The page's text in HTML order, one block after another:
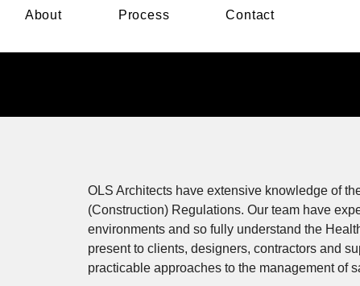
About Process Contact
OLS Architects have extensive knowledge of
(Construction) Regulations. Our team have
environments and so fully understand the
present to clients, designers, contractors and
practicable approaches to the management of